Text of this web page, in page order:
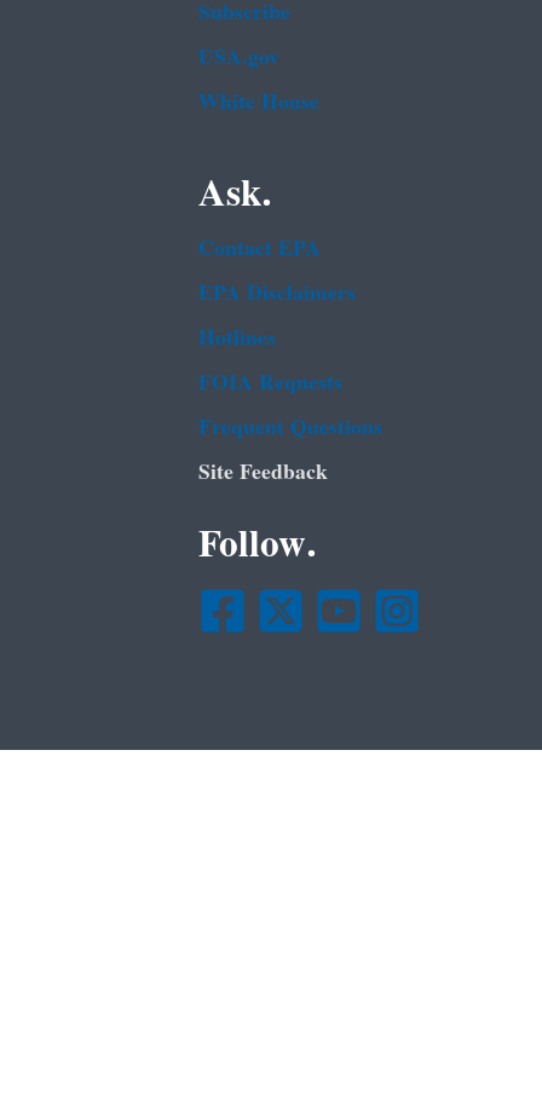
Subscribe
USA.gov
White House
Ask.
Contact EPA
EPA Disclaimers
Hotlines
FOIA Requests
Frequent Questions
Site Feedback
Follow.